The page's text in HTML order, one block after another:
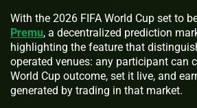
With the 2026 FIFA World Cup set to
Premu, a decentralized prediction
highlighting the feature that
operated venues: any participant can
World Cup outcome, set it live, and
generated by trading in that market.